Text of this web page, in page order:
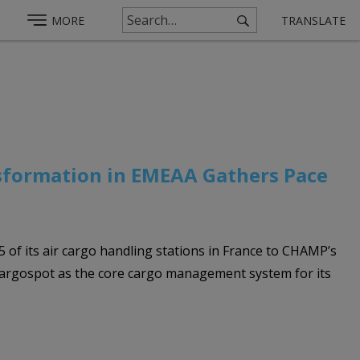
MORE TRANSLATE
in EMEAA Gathers Pace
its air cargo handling stations in France to CHAMP’s
as the core cargo management system for its